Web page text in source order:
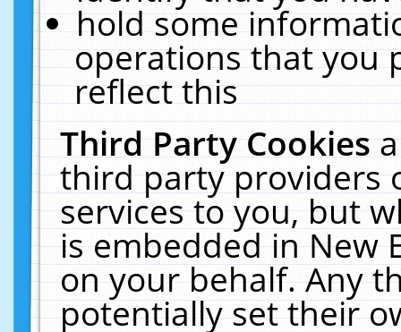
hold some
operations that you
reflect this
Third Party Cookies
third party providers
services to you, but
is embedded in New
on your behalf. Any
potentially set their